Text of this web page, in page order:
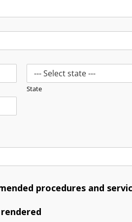
State
procedures and